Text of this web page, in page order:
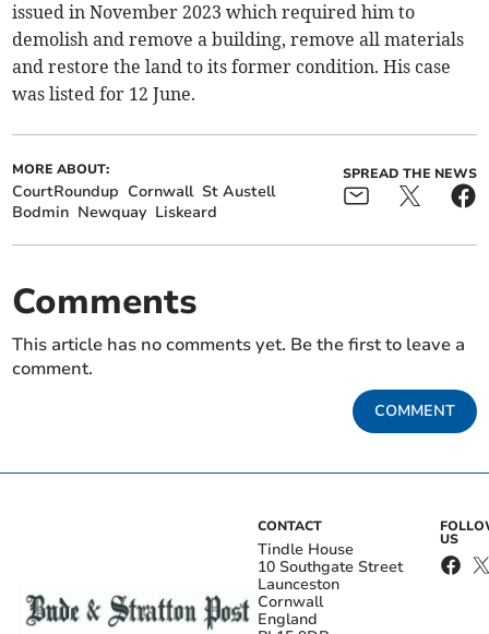
issued in November 2023 which required him to
demolish and remove a building, remove all materials
and restore the land to its former condition. His case
was listed for 12 June.
MORE ABOUT:
CourtRoundup Cornwall St Austell
Bodmin Newquay Liskeard
SPREAD THE NEWS
Comments
This article has no comments yet. Be the first to leave a
comment.
COMMENT
CONTACT
Tindle House
10 Southgate Street
Launceston
Cornwall
England
US